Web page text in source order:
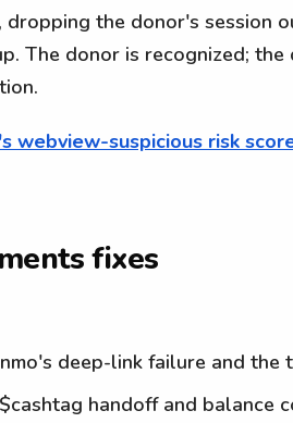
the donor's session
The donor is recognized; the
webview-suspicious risk
fixes
deep-link failure and the
handoff and balance